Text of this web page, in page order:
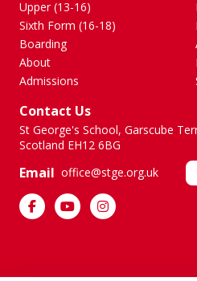
Upper (13-16)
Sixth Form (16-18)
Boarding
About
Admissions
Contact Us
St George's School, Garscube
Scotland EH12 6BG
Email office@stge.org.uk